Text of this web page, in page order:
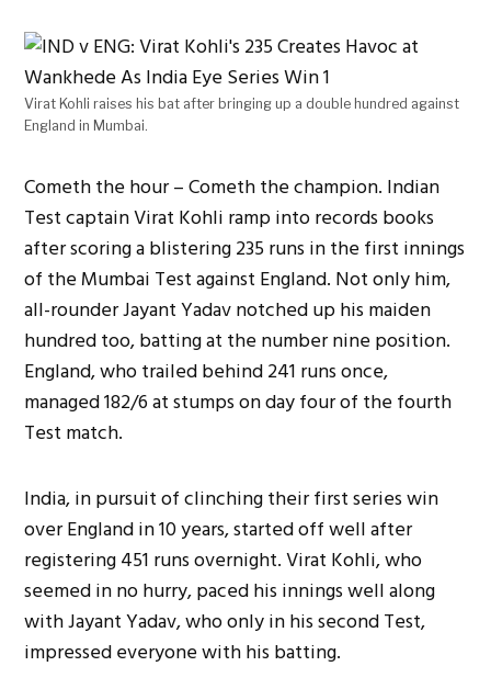
Virat Kohli raises his bat after bringing up a double hundred against
England in Mumbai.
Cometh the hour – Cometh the champion. Indian
Test captain Virat Kohli ramp into records books
after scoring a blistering 235 runs in the first innings
of the Mumbai Test against England. Not only him,
all-rounder Jayant Yadav notched up his maiden
hundred too, batting at the number nine position.
England, who trailed behind 241 runs once,
managed 182/6 at stumps on day four of the fourth
Test match.
India, in pursuit of clinching their first series win
over England in 10 years, started off well after
registering 451 runs overnight. Virat Kohli, who
seemed in no hurry, paced his innings well along
with Jayant Yadav, who only in his second Test,
impressed everyone with his batting.